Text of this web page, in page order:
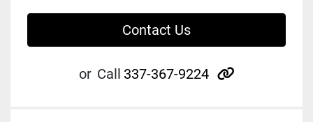
Contact Us
or Call 337-367-9224 other